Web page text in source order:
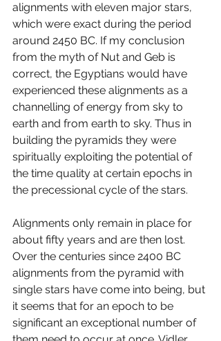
alignments with eleven major stars,
which were exact during the period
around 2450 BC. If my conclusion
from the myth of Nut and Geb is
correct, the Egyptians would have
experienced these alignments as a
channelling of energy from sky to
earth and from earth to sky. Thus in
building the pyramids they were
spiritually exploiting the potential of
the time quality at certain epochs in
the precessional cycle of the stars.
Alignments only remain in place for
about fifty years and are then lost.
Over the centuries since 2400 BC
alignments from the pyramid with
single stars have come into being, but
it seems that for an epoch to be
significant an exceptional number of